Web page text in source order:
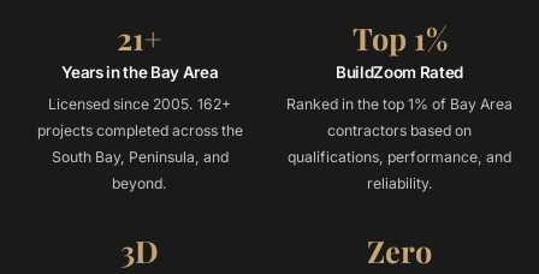
21+
Years in the Bay Area
Licensed since 2005. 162+
projects completed across the
South Bay, Peninsula, and
beyond.
Top 1%
BuildZoom Rated
Ranked in the top 1% of Bay Area
contractors based on
qualifications, performance, and
reliability.
3D Zero